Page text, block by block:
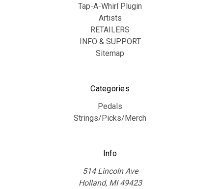
Tap-A-Whirl Plugin
Artists
RETAILERS
INFO & SUPPORT
Sitemap
Categories
Pedals
Strings/Picks/Merch
Info
514 Lincoln Ave
Holland, MI 49423